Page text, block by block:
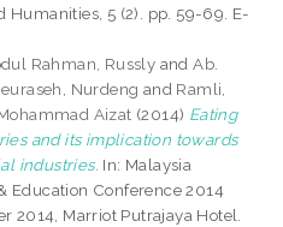
Humanities, 5 (2). pp. 59-69. E-
Rahman, Russly andAb.
Nurdeng and Ramli,
Aizat (2014) Eating
and its implication towards
industries. In: Malaysia
Education Conference 2014
2014, Marriot Putrajaya Hotel.